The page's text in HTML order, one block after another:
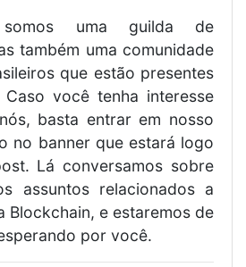
uma guilda de
também uma comunidade
que estão presentes
você tenha interesse
basta entrar em nosso
no banner que estará logo
Lá conversamos sobre
assuntos relacionados a
Blockchain, e estaremos de
por você.